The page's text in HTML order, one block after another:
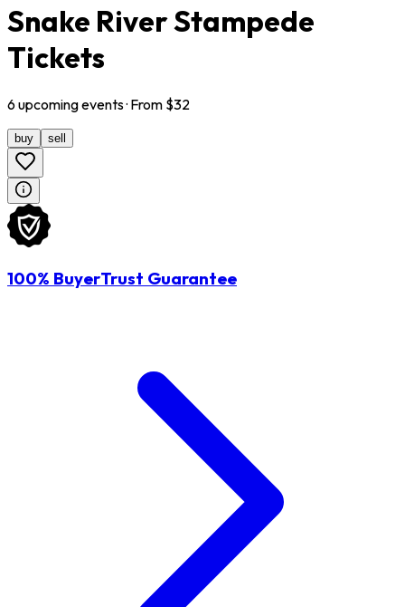
Snake River Stampede
Tickets
6upcomingevents· From $32
buy sell
100% BuyerTrust Guarantee